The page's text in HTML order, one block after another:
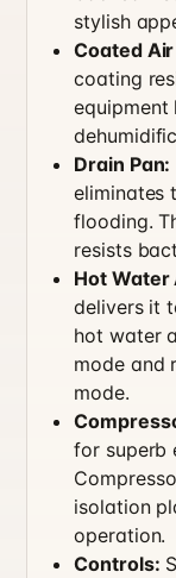
stylish
Coated
coating
equipment
Drain Pan:
eliminates
flooding.
resists
Hot Water
delivers it
hot water
mode and
mode.
for superb
isolation
operation.
Controls: